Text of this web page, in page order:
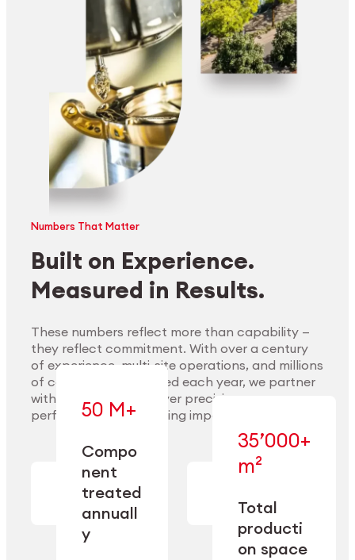
Explore Materials
Numbers That Matter
Built on Experience.
Measured in Results.
These numbers reflect more than capability —
they reflect commitment. With over a century
of experience, multi-site operations, and millions
of components handled each year, we partner
with our clients to deliver precision,
performance, and lasting impact.
50 M+
Compo
nent
treated
annuall
y
— across
machining,
finishing,
cleaning,
and
conditioning
35’000+
m²
Total
producti
on space
—
engineered
for scale,
operational